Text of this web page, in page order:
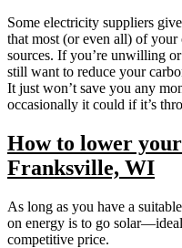
Some electricity suppliers
that most (or even all) of
sources. If you’re unwilling
still want to reduce your
It just won’t save you any
occasionally it could if it’s
How to lower
Franksville, WI
As long as you have a
on energy is to go
competitive price.